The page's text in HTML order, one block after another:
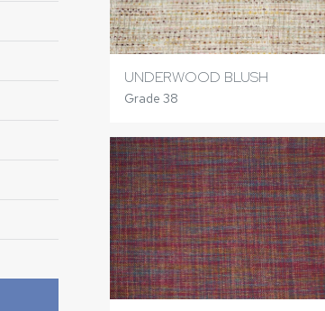
UNDERWOOD BLUSH
Grade 38